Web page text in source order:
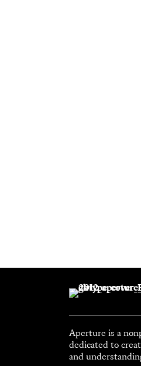
Aperture is a
dedicated to
and